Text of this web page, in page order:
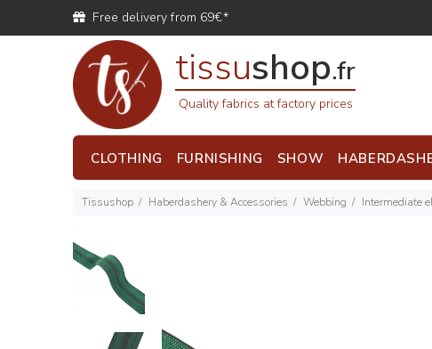
Free delivery from 69€*
tissushop.fr
Quality fabrics at factory prices
CLOTHING FURNISHING SHOW
Tissushop Haberdashery & Accessories Webbing Intermediate